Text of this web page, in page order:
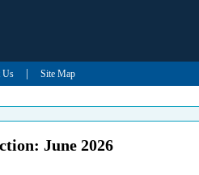
Us Site Map
June 2026